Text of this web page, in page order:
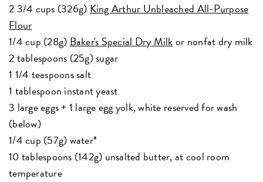
2 3/4 cups (326g) King Arthur Unbleached All-Purpose
Flour
1/4 cup (28g) Baker's Special Dry Milkor nonfat dry milk
2 tablespoons (25g) sugar
1 1/4 teaspoons salt
1 tablespoon instant yeast
3 large eggs + 1 large egg yolk, white reserved for wash
(below)
1/4 cup (57g) water*
10 tablespoons (142g) unsalted butter, at cool room
temperature